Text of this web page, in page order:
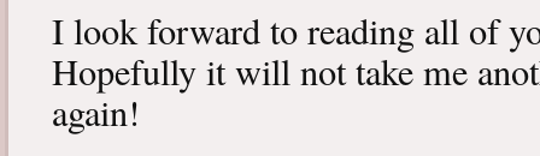
I look forward to reading all of
Hopefully it will not take me
again!